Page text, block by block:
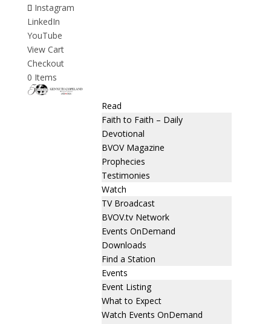
Instagram
LinkedIn
YouTube
View Cart
Checkout
0 Items
Read
Faith to Faith – Daily
Devotional
BVOV Magazine
Prophecies
Testimonies
Watch
TV Broadcast
BVOV.tv Network
Events OnDemand
Downloads
Find a Station
Events
Event Listing
What to Expect
Watch Events OnDemand